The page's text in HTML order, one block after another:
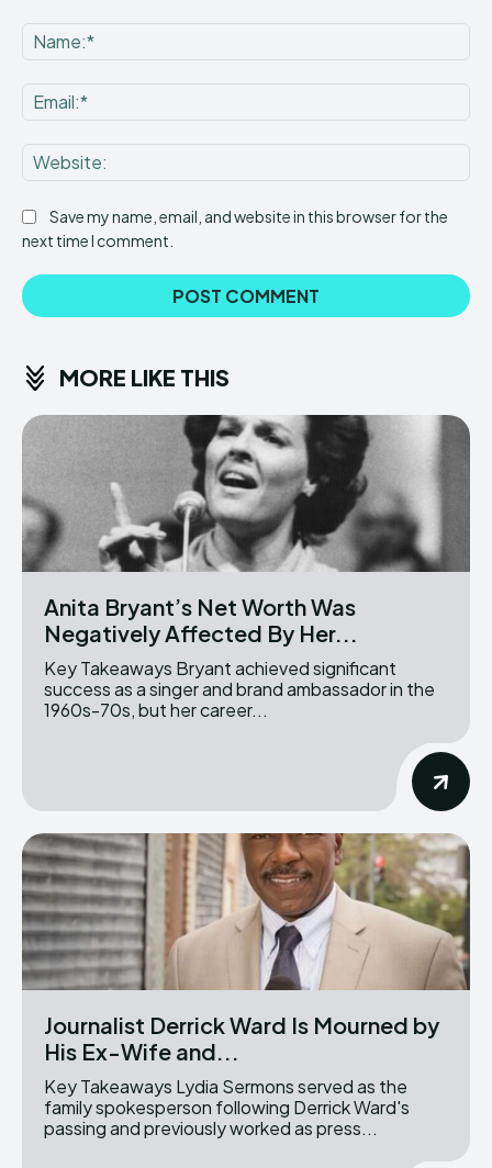
Save my name, email, and website in this browser for the
next time I comment.
MORE LIKE THIS
Anita Bryant’s Net Worth Was
Negatively Affected By Her...
Key Takeaways Bryant achieved significant
success as a singer and brand ambassador in the
1960s-70s, but her career...
Journalist Derrick Ward Is Mourned by
His Ex-Wife and...
Key Takeaways Lydia Sermons served as the
family spokesperson following Derrick Ward's
passing and previously worked as press...